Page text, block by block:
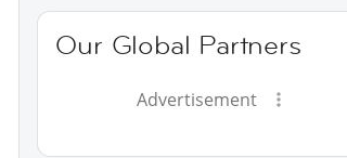
Our Global Partners
Advertisement